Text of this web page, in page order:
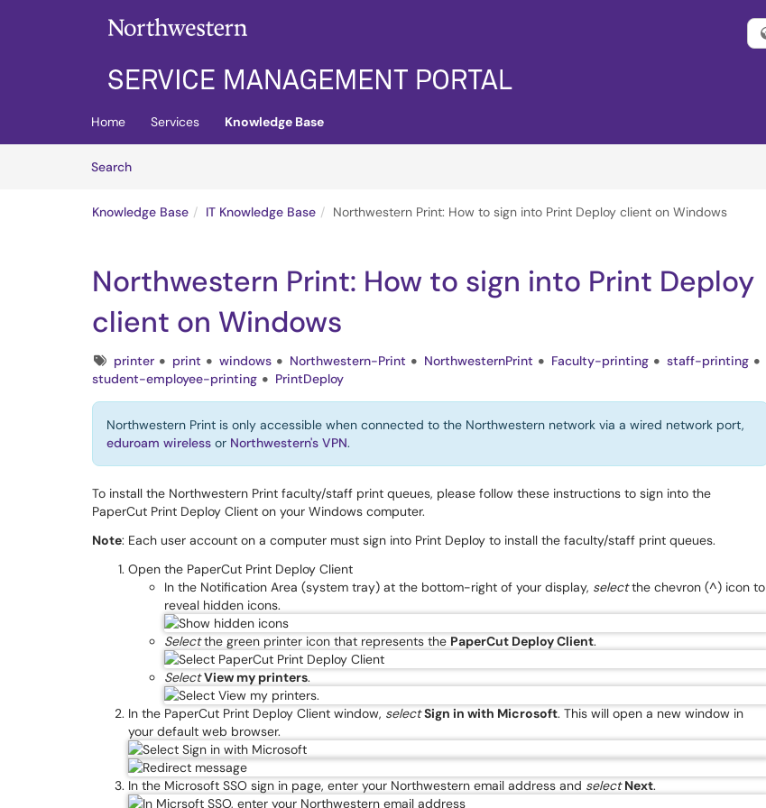
Skip to main content
Home Services
Knowledge Base
SearchArticles
Knowledge Base IT Knowledge Base Northwestern Print: How to sign into Print Deploy client on Windows
Northwestern Print: How to sign into Print Deploy
client on Windows
Tagsprinter print windows Northwestern-Print NorthwesternPrint Faculty-printing
staff-printing
student-employee-printing
PrintDeploy
Northwestern Print is only accessible when connected to the Northwestern network via a wired network port,
eduroam wireless or Northwestern's VPN.
To install the Northwestern Print faculty/staff print queues, please follow these instructions to sign into the
PaperCut Print Deploy Client on your Windows computer.
Note: Each user account on a computer must sign into Print Deploy to install the faculty/staff print queues.
Open the PaperCut Print Deploy Client
In the Notification Area (system tray) at the bottom-right of your display, selectthe chevron (^) icon to
reveal hidden icons.
Selectthe green printer icon that represents the PaperCut Deploy Client.
Select View my printers.
In the PaperCut Print Deploy Client window, select Sign in with Microsoft. This will open a new window in
your default web browser.
In the Microsoft SSO sign in page, enter your Northwestern email address and select Next.